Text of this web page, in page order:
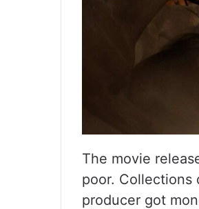
The movie
poor. Collections
producer got